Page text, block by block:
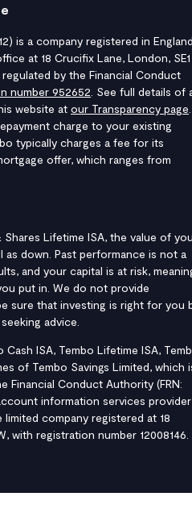
is a company registered in
at 18 Crucifix Lane, London, SE1
by the Financial Conduct
number 952652 . See full details of
website at our Transparency page
charge to your existing
typically charges a fee for its
offer, which ranges from
Lifetime ISA, the value of
down. Past performance is not a
and your capital is at risk,
put in. We do not provide
sure that investing is right for you
advice.
Cash ISA, Tembo Lifetime ISA,
of Tembo Savings Limited, which
Financial Conduct Authority (FRN:
information services provider
limited company registered at 18
with registration number 12008146.